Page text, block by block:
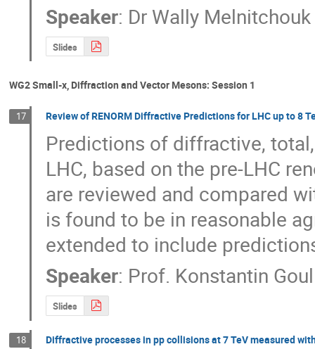
Speaker: Dr Wally Melnitchouk
Slides
WG2 Small-x, Diffraction and Vector Mesons: Session 1
17 Review of RENORM Diffractive Predictions for LHC up to 8
Predictions of diffractive,
LHC, based on the pre-LHC
are reviewed and compared
is found to be in reasonable
extended to include
Speaker: Prof. Konstantin
Slides
18 Diffractive processes in pp collisions at 7 TeV measured